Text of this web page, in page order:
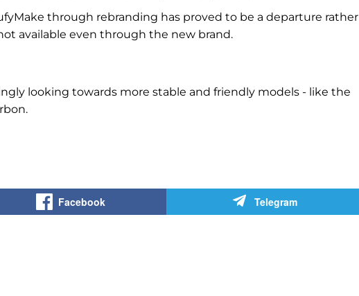
through rebranding has proved to be a departure rather
available even through the new brand.
looking towards more stable and friendly models - like the
Facebook Telegram